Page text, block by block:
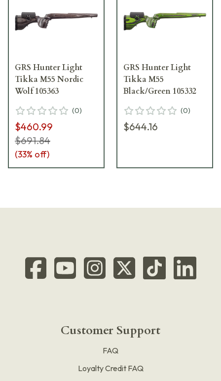
GRS Hunter Light
Tikka M55 Nordic
Wolf 105363
(0)
$460.99
$691.84
(33% off)
GRS Hunter Light
Tikka M55
Black/Green 105332
(0)
$644.16
Customer Support
FAQ
Loyalty Credit FAQ